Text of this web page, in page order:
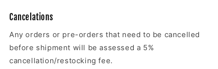
Cancelations
Any orders or pre-orders that need to be cancelled
before shipment will be assessed a 5%
cancellation/restocking fee.